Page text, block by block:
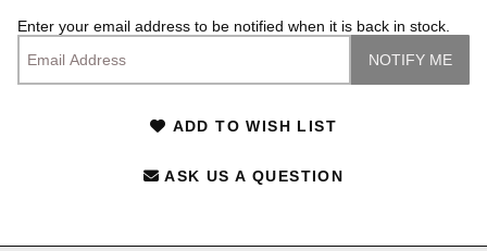
Enter your email address to be notified when it is back in stock.
ADD TO WISH LIST
ASK US A QUESTION